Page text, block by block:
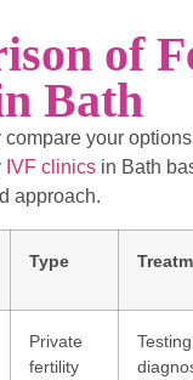
of
Bath
your
IVF clinics in Bath
approach.
Type
Private
fertility
Testing,